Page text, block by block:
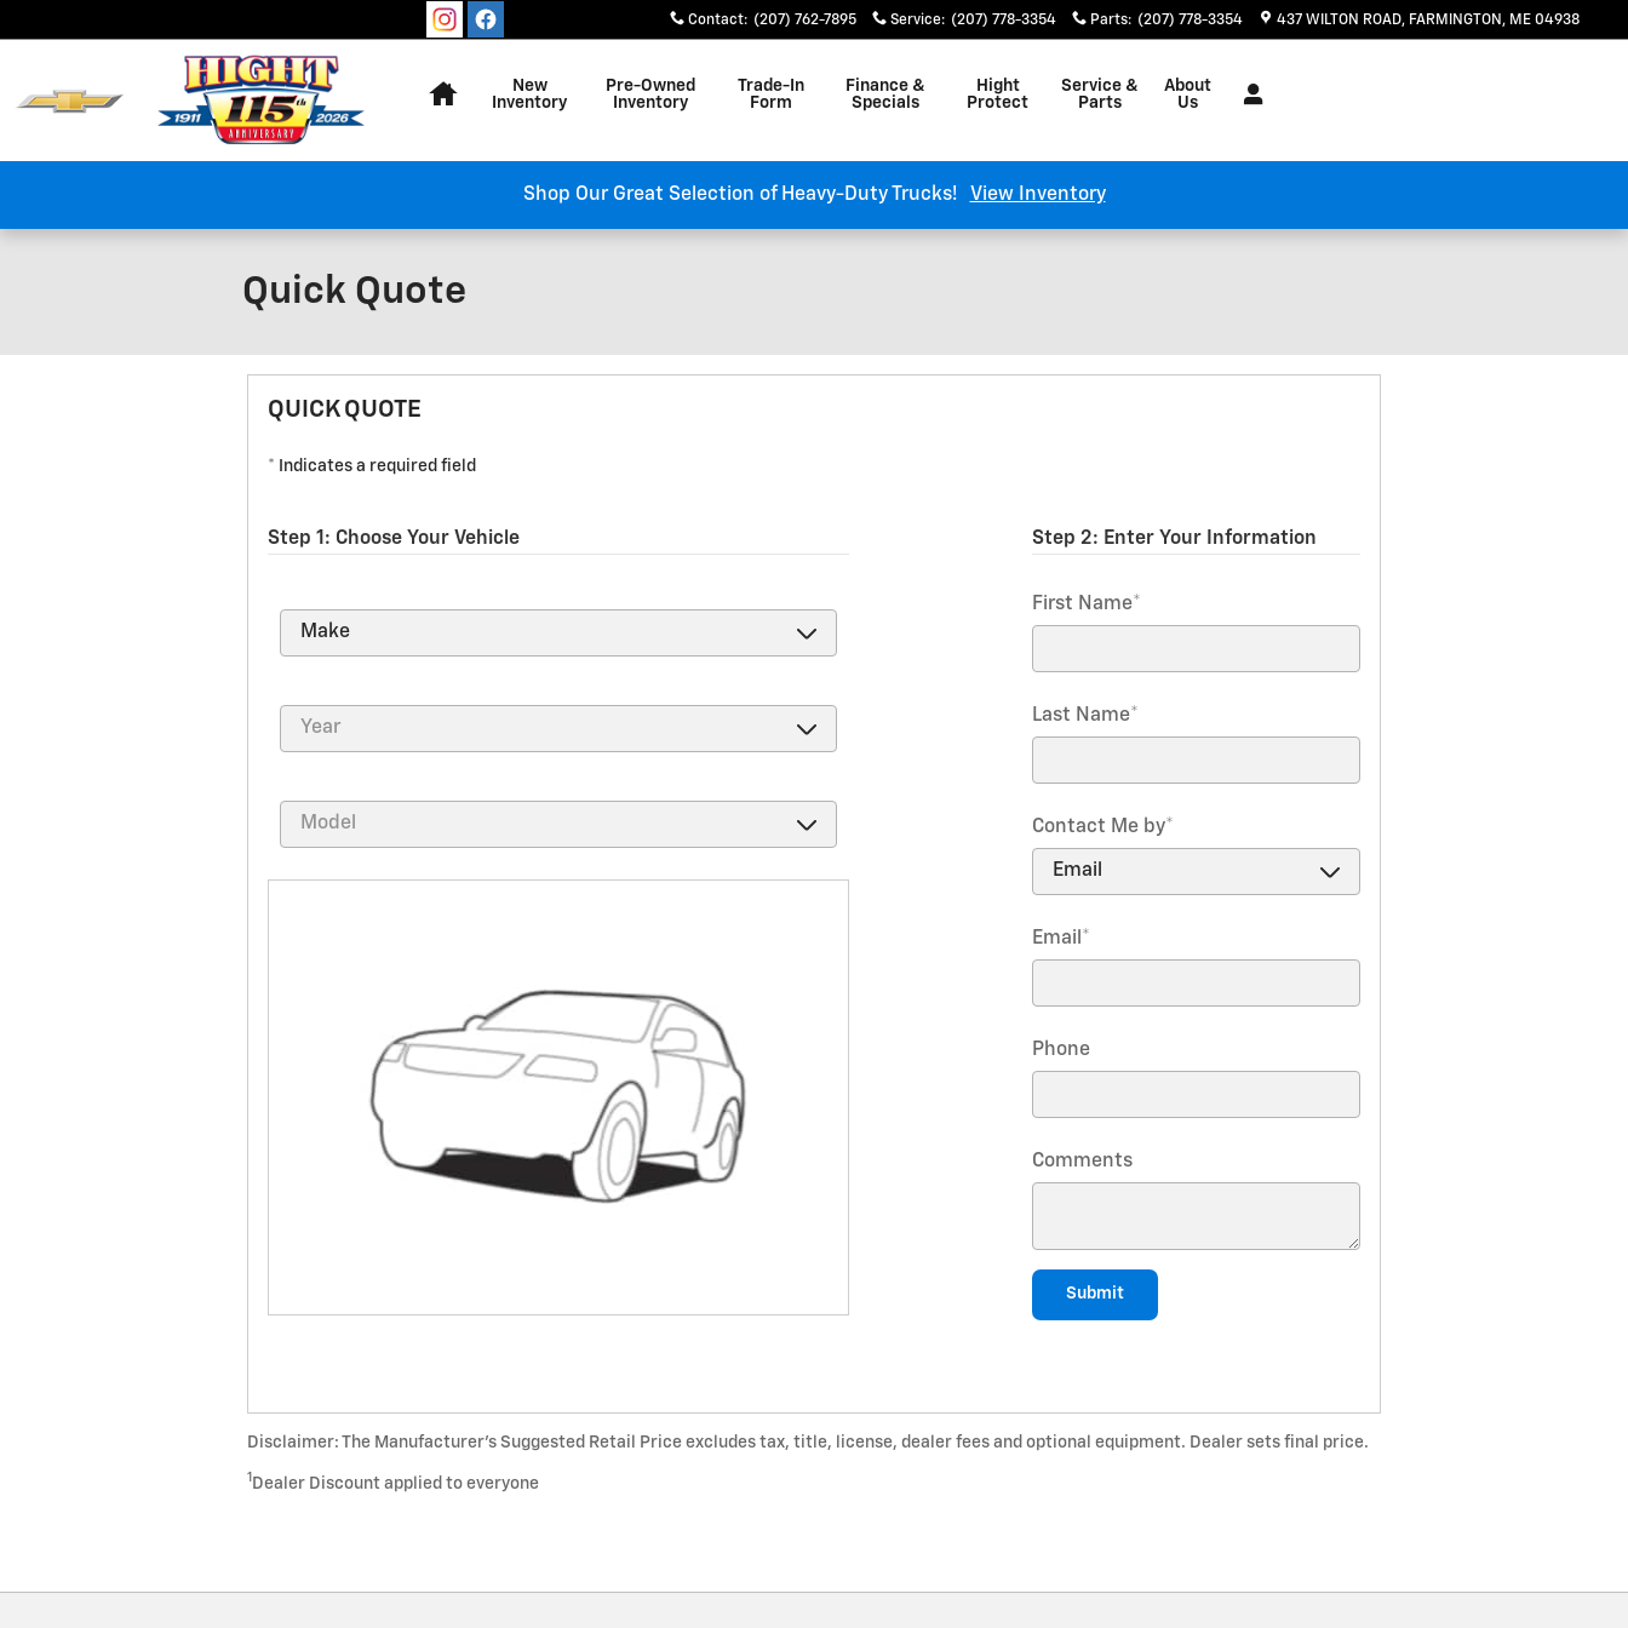
Contact: (207) 762-7895 Service: (207) 778-3354 Parts: (207) 778-3354 437 WILTON ROAD FARMINGTON , ME 04938
New
Inventory
Pre-Owned
Inventory
Trade-In
Form
Finance &
Specials
Hight
Protect
Service &
Parts
About
Us
Shop Our Great Selection of Heavy-Duty Trucks! View Inventory
Quick Quote
QUICK QUOTE
* Indicates a required field
Step 1: Choose Your Vehicle Step 2: Enter Your Information
First Name*
Last Name*
Contact Me by*
Email *
Phone
Comments
Submit
Disclaimer: The Manufacturer’s Suggested Retail Price excludes tax, title, license, dealer fees and optional equipment. Dealer sets final price.
1 Dealer Discount applied to everyone